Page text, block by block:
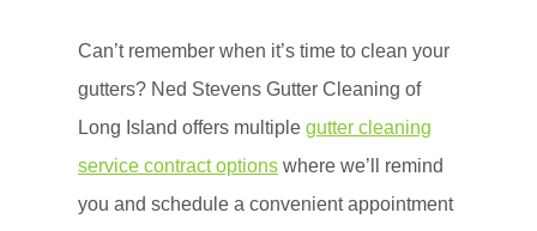
Can’t remember when it’s time to clean your
gutters? Ned Stevens Gutter Cleaning of
Long Island offers multiple gutter cleaning
service contract options where we’ll remind
you and schedule a convenient appointment